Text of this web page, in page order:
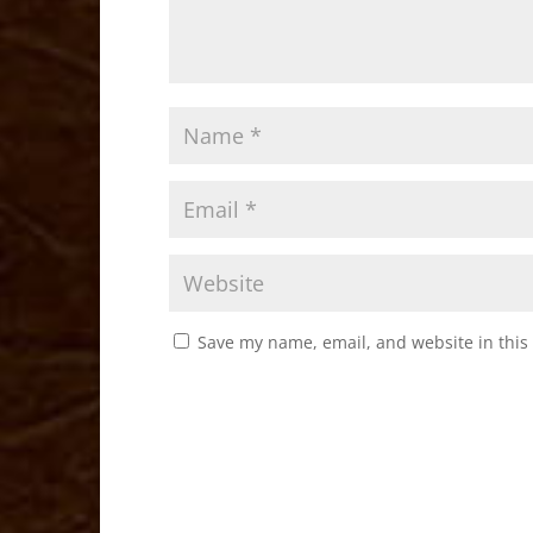
Save my name, email, and website in